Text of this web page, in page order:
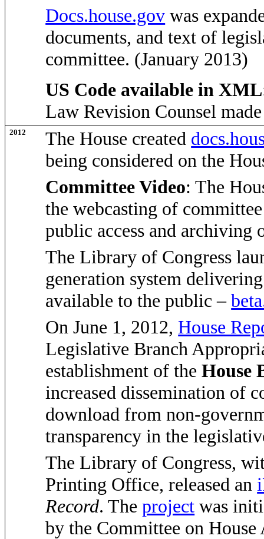
Docs.house.gov was
documents, and text of
committee. (January 2013)
US Code available in XML
Law Revision Counsel
2012 The House created
being considered on the
Committee Video: The
the webcasting of
public access and archiving
The Library of Congress
generation system
available to the public –
On June 1, 2012, House
Legislative Branch
establishment of theHouse
increased dissemination of
download from non-
transparency in the
The Library of Congress,
Printing Office, released an
Record. Theproject was
by the Committee on